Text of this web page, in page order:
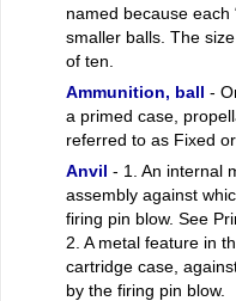
named because each
smaller balls. The
of ten.
Ammunition, ball
-
a primed case,
referred to as Fixed
Anvil - 1. An internal
assembly against
firing pin blow. See
2. A metal feature in
cartridge case,
by the firing pin blow.